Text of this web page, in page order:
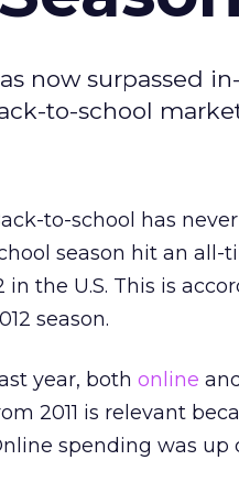
now surpassed
to-school
to-school has
season hit an all-
in the U.S. This is
season.
year, both online
2011 is relevant
spending was up